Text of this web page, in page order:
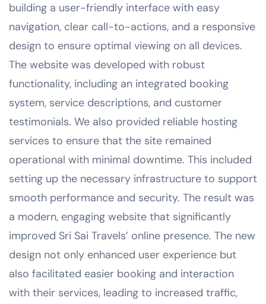
building a user-friendly interface with easy
navigation, clear call-to-actions, and a responsive
design to ensure optimal viewing on all devices.
The website was developed with robust
functionality, including an integrated booking
system, service descriptions, and customer
testimonials. We also provided reliable hosting
services to ensure that the site remained
operational with minimal downtime. This included
setting up the necessary infrastructure to support
smooth performance and security. The result was
a modern, engaging website that significantly
improved Sri Sai Travels’ online presence. The new
design not only enhanced user experience but
also facilitated easier booking and interaction
with their services, leading to increased traffic,